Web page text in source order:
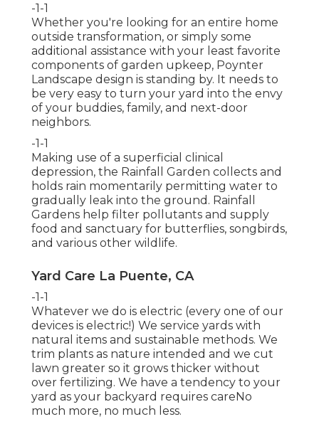
-1-1
Whether you're looking for an entire home
outside transformation, or simply some
additional assistance with your least favorite
components of garden upkeep, Poynter
Landscape design is standing by. It needs to
be very easy to turn your yard into the envy
of your buddies, family, and next-door
neighbors.
-1-1
Making use of a superficial clinical
depression, the Rainfall Garden collects and
holds rain momentarily permitting water to
gradually leak into the ground. Rainfall
Gardens help filter pollutants and supply
food and sanctuary for butterflies, songbirds,
and various other wildlife.
Yard Care La Puente, CA
-1-1
Whatever we do is electric (every one of our
devices is electric!) We service yards with
natural items and sustainable methods. We
trim plants as nature intended and we cut
lawn greater so it grows thicker without
over fertilizing. We have a tendency to your
yard as your backyard requires careNo
much more, no much less.